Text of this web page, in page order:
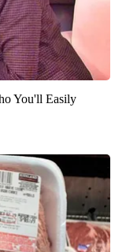
You'll Easily